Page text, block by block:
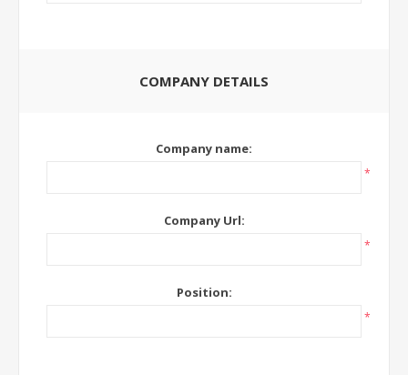
COMPANY DETAILS
Company name:
*
Company Url:
*
Position:
*